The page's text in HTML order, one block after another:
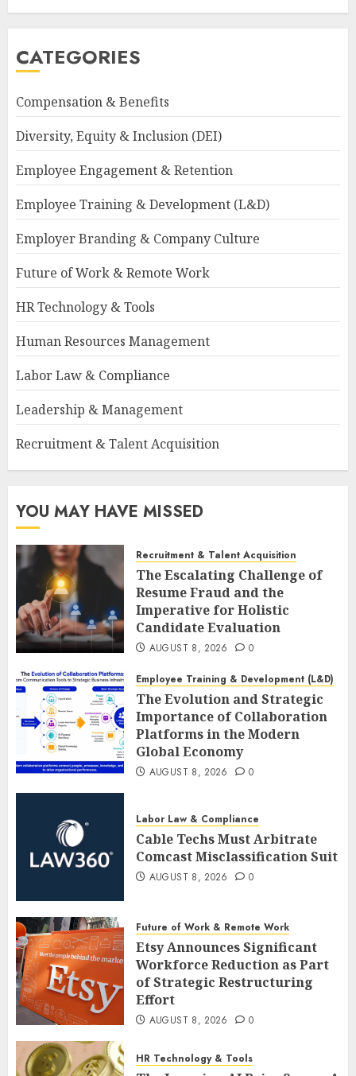
CATEGORIES
Compensation & Benefits
Diversity, Equity & Inclusion (DEI)
Employee Engagement & Retention
Employee Training & Development (L&D)
Employer Branding & Company Culture
Future of Work & Remote Work
HR Technology & Tools
Human Resources Management
Labor Law & Compliance
Leadership & Management
Recruitment & Talent Acquisition
YOU MAY HAVE MISSED
Recruitment & Talent Acquisition
The Escalating Challenge of
Resume Fraud and the
Imperative for Holistic
Candidate Evaluation
AUGUST 8, 2026 0
Employee Training & Development (L&D)
The Evolution and Strategic
Importance of Collaboration
Platforms in the Modern
Global Economy
AUGUST 8, 2026 0
Labor Law & Compliance
Cable Techs Must Arbitrate
Comcast Misclassification Suit
AUGUST 8, 2026 0
Future of Work & Remote Work
Etsy Announces Significant
Workforce Reduction as Part
of Strategic Restructuring
Effort
AUGUST 8, 2026 0
HR Technology & Tools